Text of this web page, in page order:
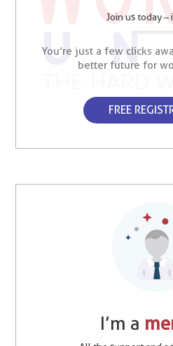
Join us today –
You’re just a few clicks
better future for
FREE
I’m a